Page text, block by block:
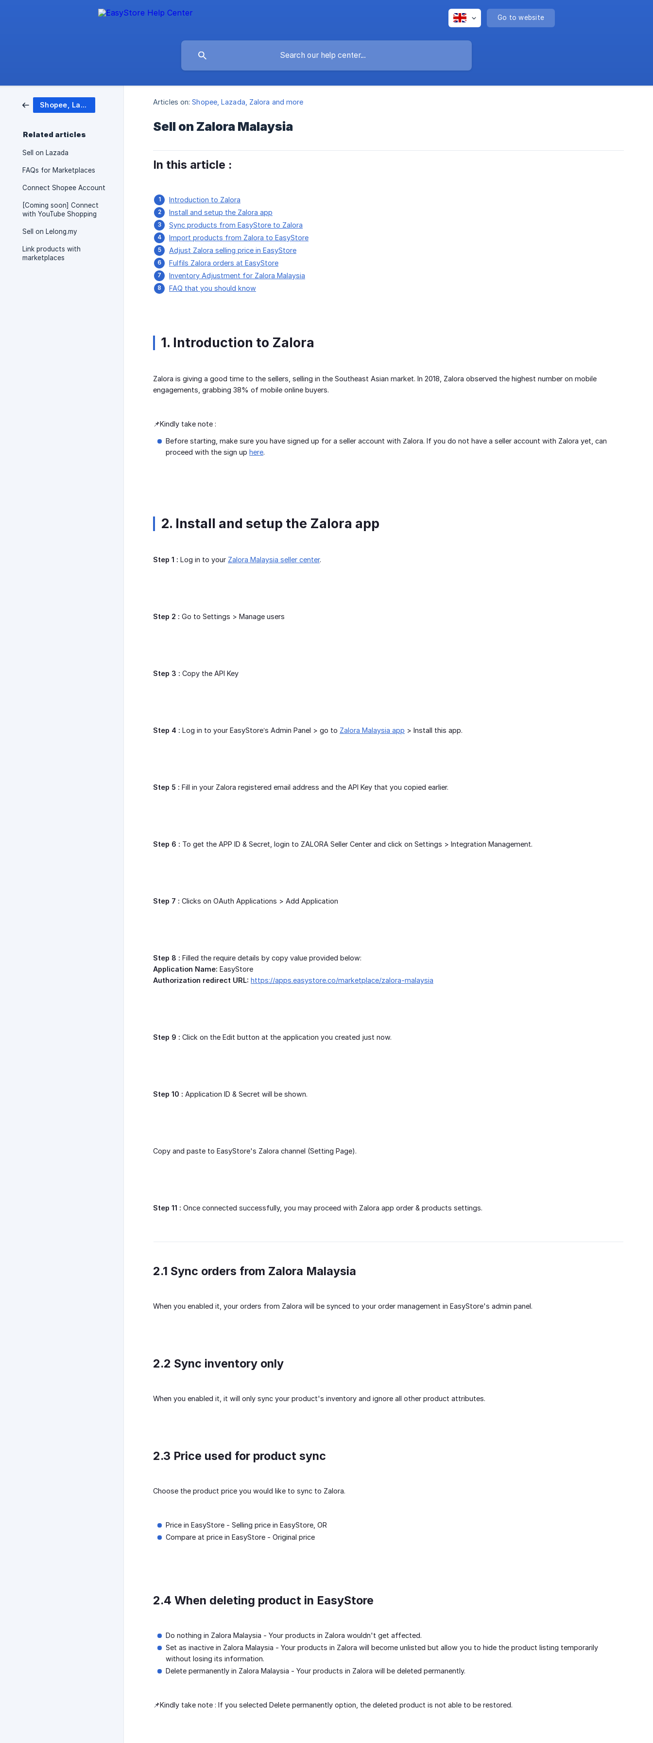
Go to website
Shopee, Lazada, Zalora and more
Related articles
Sell on Lazada
FAQs for Marketplaces
Connect Shopee Account
[Coming soon] Connect
with YouTube Shopping
Sell on Lelong.my
Link products with
marketplaces
Articles on: Shopee, Lazada, Zalora and more
Sell on Zalora Malaysia
In this article :
Introduction to Zalora
Install and setup the Zalora app
Sync products from EasyStore to Zalora
Import products from Zalora to EasyStore
Adjust Zalora selling price in EasyStore
Fulfils Zalora orders at EasyStore
Inventory Adjustment for Zalora Malaysia
FAQ that you should know
1. Introduction to Zalora
Zalora is giving a good time to the sellers, selling in the Southeast Asian market. In 2018, Zalora observed the highest number on mobile
engagements, grabbing 38% of mobile online buyers.
📌Kindly take note :
Before starting, make sure you have signed up for a seller account with Zalora. If you do not have a seller account with Zalora yet, can
proceed with the sign up here.
2. Install and setup the Zalora app
Step 1 : Log in to your Zalora Malaysia seller center.
Step 2 : Go to Settings > Manage users
Step 3 : Copy the API Key
Step 4 : Log in to your EasyStore’s Admin Panel > go to Zalora Malaysia app > Install this app.
Step 5 : Fill in your Zalora registered email address and the API Key that you copied earlier.
Step 6 : To get the APP ID & Secret, login to ZALORA Seller Center and click on Settings > Integration Management.
Step 7 : Clicks on OAuth Applications > Add Application
Step 8 : Filled the require details by copy value provided below:
Application Name: EasyStore
Authorization redirect URL: https://apps.easystore.co/marketplace/zalora-malaysia
Step 9 : Click on the Edit button at the application you created just now.
Step 10 : Application ID & Secret will be shown.
Copy and paste to EasyStore's Zalora channel (Setting Page).
Step 11 : Once connected successfully, you may proceed with Zalora app order & products settings.
2.1 Sync orders from Zalora Malaysia
When you enabled it, your orders from Zalora will be synced to your order management in EasyStore's admin panel.
2.2 Sync inventory only
When you enabled it, it will only sync your product's inventory and ignore all other product attributes.
2.3 Price used for product sync
Choose the product price you would like to sync to Zalora.
Price in EasyStore - Selling price in EasyStore, OR
Compare at price in EasyStore - Original price
2.4 When deleting product in EasyStore
Do nothing in Zalora Malaysia - Your products in Zalora wouldn't get affected.
Set as inactive in Zalora Malaysia - Your products in Zalora will become unlisted but allow you to hide the product listing temporarily
without losing its information.
Delete permanently in Zalora Malaysia - Your products in Zalora will be deleted permanently.
📌Kindly take note : If you selected Delete permanently option, the deleted product is not able to be restored.